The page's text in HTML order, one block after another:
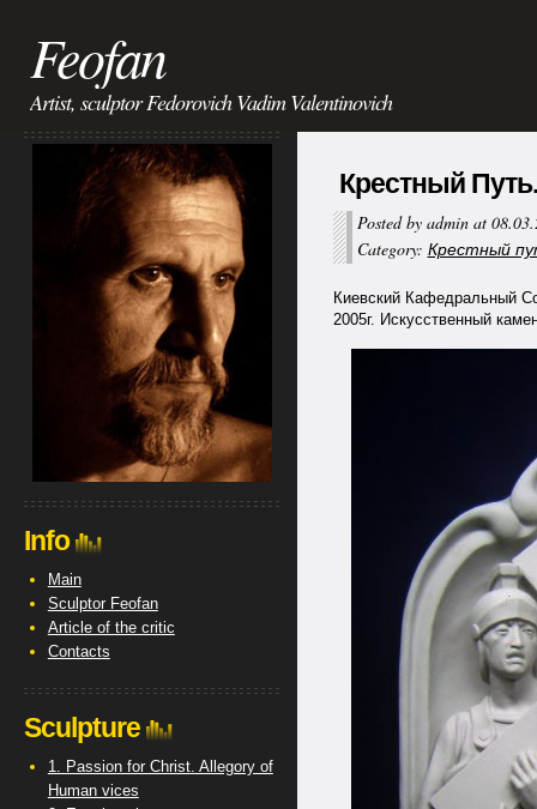
Feofan
Artist, sculptor Fedorovich Vadim Valentinovich
Крестный
Posted by admin at
Category: Крестный
Киевский Кафедральный
2005г. Искусственный
Info
Main
Sculptor Feofan
Article of the critic
Contacts
Sculpture
1. Passion for Christ. Allegory of
Human vices